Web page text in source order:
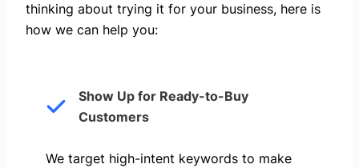
thinking about trying it for your business, here is
how we can help you: ​
Show Up for Ready-to-Buy
Customers
We target high-intent keywords to make